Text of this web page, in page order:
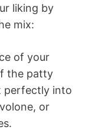
liking by
mix:
of your
the patty
perfectly into
or